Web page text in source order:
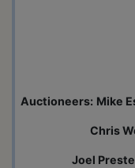
Auctioneers: Mike
Chris
Joel